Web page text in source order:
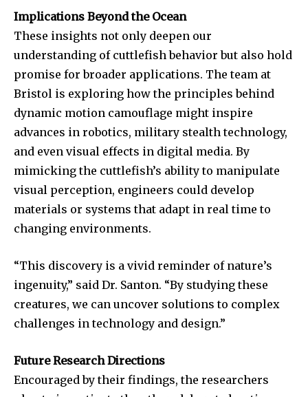
Join our community of
SUBSCRIBERS and be part of the
conversation.
To subscribe, simply enter your email address on our website
or click the subscribe button below. Don't worry, we respect
your privacy and won't spam your inbox. Your information is
safe with us.
SUBSCRIBE
I've read and accept thePrivacy Policy.
32,111 32,214
Implications Beyond the Ocean
These insights not only deepen our
understanding of cuttlefish behavior but also hold
promise for broader applications. The team at
Bristol is exploring how the principles behind
dynamic motion camouflage might inspire
advances in robotics, military stealth technology,
and even visual effects in digital media. By
mimicking the cuttlefish’s ability to manipulate
visual perception, engineers could develop
materials or systems that adapt in real time to
changing environments.
“This discovery is a vivid reminder of nature’s
ingenuity,” said Dr. Santon. “By studying these
creatures, we can uncover solutions to complex
challenges in technology and design.”
Future Research Directions
Encouraged by their findings, the researchers